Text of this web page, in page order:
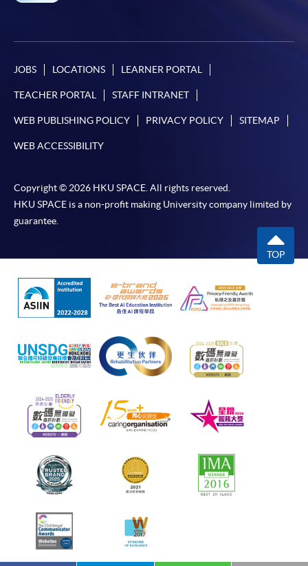
JOBS LOCATIONS LEARNER PORTAL
TEACHER PORTAL STAFF INTRANET
WEB PUBLISHING POLICY PRIVACY POLICY SITEMAP
WEB ACCESSIBILITY
Copyright © 2026 HKU SPACE. All rights reserved.
HKU SPACE is a non-profit making University company limited by
guarantee.
TOP